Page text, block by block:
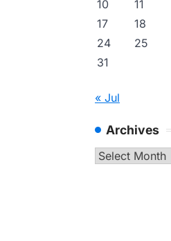
10
11
17
18
24
25
31
« Jul
Archives
Archives